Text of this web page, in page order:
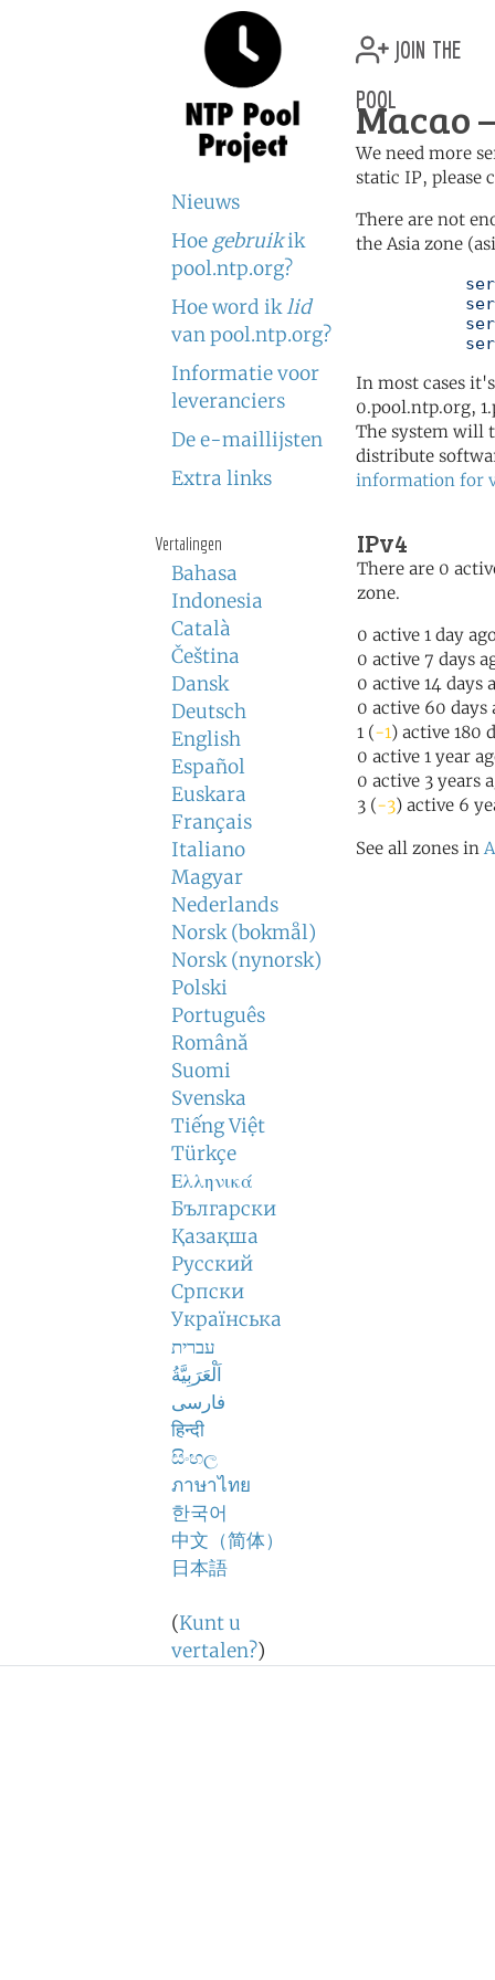
Nieuws
Hoe gebruikik
pool.ntp.org?
Hoe word iklid
van pool.ntp.org?
Informatie voor
leveranciers
De e-maillijsten
Extra links
Vertalingen
Bahasa
Indonesia
Català
Čeština
Dansk
Deutsch
English
Español
Euskara
Français
Italiano
Magyar
Nederlands
Norsk (bokmål)
Norsk (nynorsk)
Polski
Português
Română
Suomi
Svenska
Tiếng Việt
Türkçe
Ελληνικά
Български
Қазақша
Русский
Српски
Українська
עברית
اَلْعَرَبِيَّةُ
فارسی
हिन्दी
සිංහල
ภาษาไทย
한국어
中文（简体）
日本語
(Kunt u
vertalen?)
join the
pool
Macao
We need more
static IP, please
There are not
the Asia zone
In most cases
0.pool.ntp.org,
The system will
distribute
information for
IPv4
There are 0
zone.
0 active 1 day
0 active 7 days
0 active 14 days
0 active 60 days
1 (-1) active 180
0 active 1 year
0 active 3 years
3 (-3) active 6
See all zones in